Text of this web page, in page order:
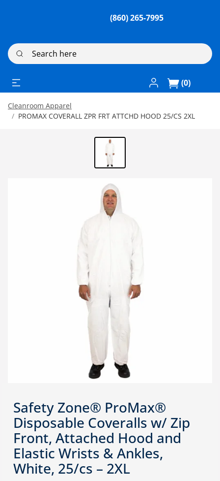
(860) 265-7995
Search here
Log In / Register
(0)
Cleanroom Apparel
PROMAX COVERALL ZPR FRT ATTCHD HOOD 25/CS 2XL
Safety Zone® ProMax®
Disposable Coveralls w/ Zip
Front, Attached Hood and
Elastic Wrists & Ankles,
White, 25/cs – 2XL